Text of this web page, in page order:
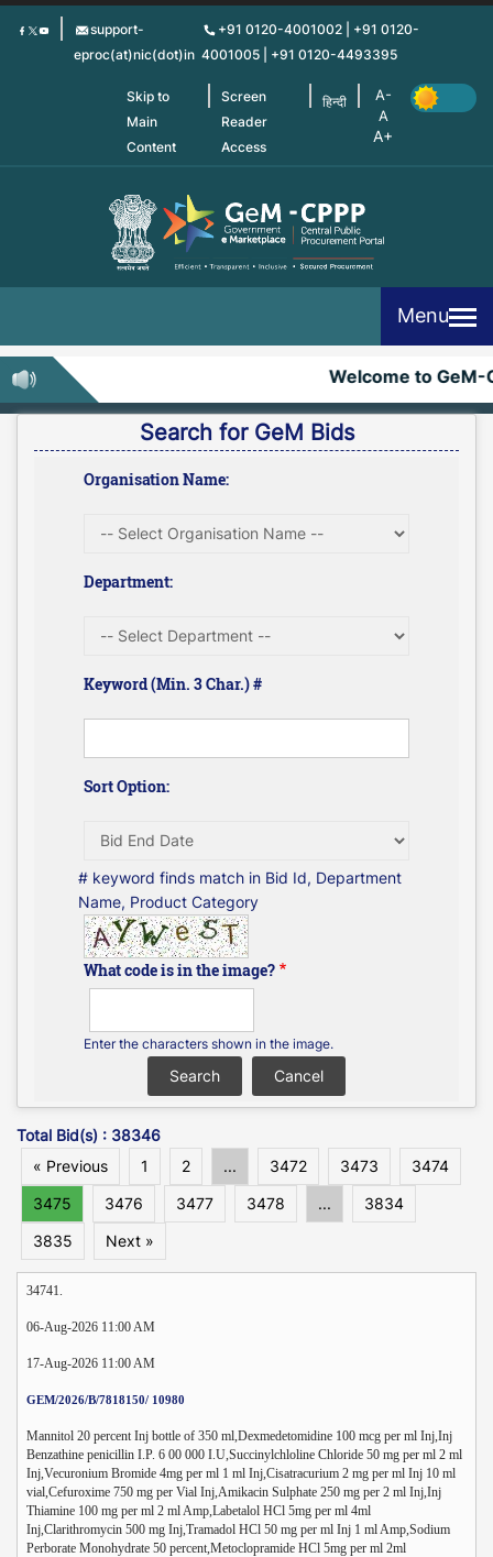
Skip
support-
eproc(at)nic(dot)in
+91 0120-4001002 | +91 0120-
4001005 | +91 0120-4493395
Skip to
Main
Content
Screen
Reader
Access
हिन्दी
Menu
Welcome to GeM-
Search for GeM Bids
Organisation Name:
Department:
Keyword (Min. 3 Char.) #
Sort Option:
# keyword finds match in Bid Id, Department
Name, Product Category
What code is in the image?
Enter the characters shown in the image.
Total Bid(s) : 38346
« Previous
1 2 ... 3472 3473
3474
3475
3476 3477 3478 ...
3834
3835
Next »
34741.
06-Aug-2026 11:00 AM
17-Aug-2026 11:00 AM
GEM/2026/B/7818150/ 10980
Mannitol 20 percent Inj bottle of 350 ml,Dexmedetomidine 100 mcg per ml Inj,Inj
Benzathine penicillin I.P. 6 00 000 I.U,Succinylchloline Chloride 50 mg per ml 2 ml
Inj,Vecuronium Bromide 4mg per ml 1 ml Inj,Cisatracurium 2 mg per ml Inj 10 ml
vial,Cefuroxime 750 mg per Vial Inj,Amikacin Sulphate 250 mg per 2 ml Inj,Inj
Thiamine 100 mg per ml 2 ml Amp,Labetalol HCl 5mg per ml 4ml
Inj,Clarithromycin 500 mg Inj,Tramadol HCl 50 mg per ml Inj 1 ml Amp,Sodium
Perborate Monohydrate 50 percent,Metoclopramide HCl 5mg per ml 2ml